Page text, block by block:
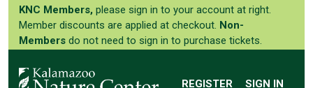
REGISTER SIGN IN
KNC Members, please sign in to your account at right.
Member discounts are applied at checkout. Non-
Members do not need to sign in to purchase tickets.